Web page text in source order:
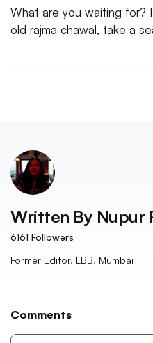
What are you waiting for?
old rajma chawal, take a
Written By Nupur
6161 Followers
Former Editor, LBB, Mumbai
Comments